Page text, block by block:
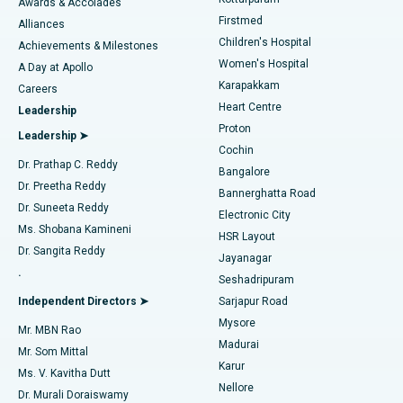
Find Dermatologist
Find Urologist
Find Diabetologist
Find Gynecologist
Find General Physician
Find Psychologist
Best Hospital in Kotturpuram, Chennai
Best Hospital in Kovai Road, Karur
Best Hospital in Karapakkam, Chennai
Best Hospital in Arilova, Vizag
Best Hospital in Kanpur Road, Lucknow
Best Hospital in Sector-26, Noida
Best Hospital in Gandhinagar, Ahmedabad
Best Hospital in Aragonda, Andhra Pradesh
Best Hospital in Bannerghatta Road, Bangalore
Best Hospital in Unit-15, Bhubaneswar
Best Hospital in Seepat Road, Bilaspur
Liposuction
Coronary Angiogram
Transcatheter Aortic Valve Replacement
MitraClip Valve Repair
Minimally Invasive Cardiac Surgery
Catheter Ablation
ACL Reconstruction Surgery
Reverse Shoulder Replacement
Endometrial Ablation
Uterine Artery Embolization
Ovarian Cystectomy
Awards & Accolades
Alliances
Achievements & Milestones
A Day at Apollo
Careers
Leadership
Leadership ➤
Dr. Prathap C. Reddy
Dr. Preetha Reddy
Dr. Suneeta Reddy
Ms. Shobana Kamineni
Dr. Sangita Reddy
.
Independent Directors ➤
Mr. MBN Rao
Mr. Som Mittal
Ms. V. Kavitha Dutt
Dr. Murali Doraiswamy
Firstmed
Children's Hospital
Women's Hospital
Karapakkam
Heart Centre
Proton
Cochin
Bangalore
Bannerghatta Road
Electronic City
HSR Layout
Jayanagar
Seshadripuram
Sarjapur Road
Mysore
Madurai
Karur
Nellore